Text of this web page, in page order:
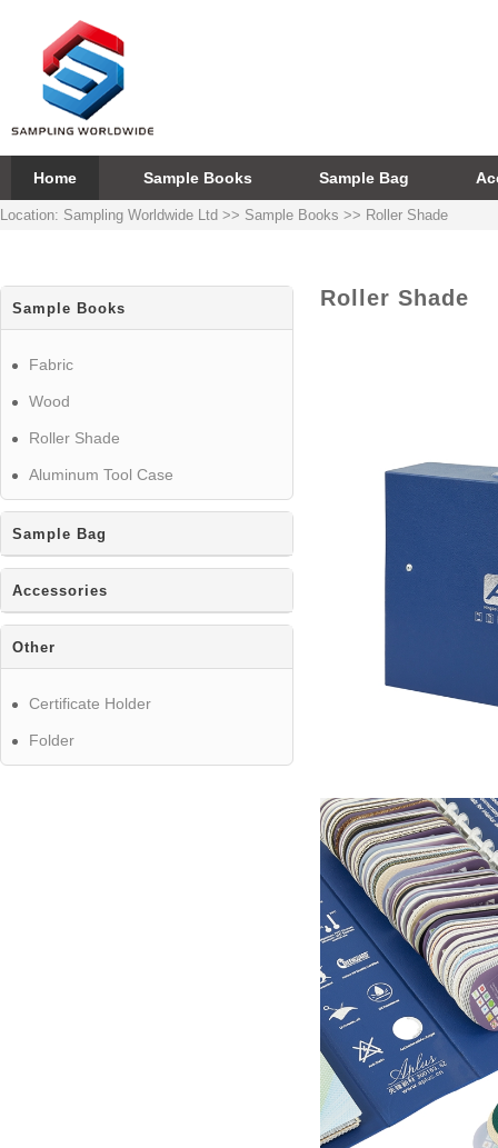
Home Sample Books Sample Bag
Location: Sampling Worldwide Ltd >> Sample Books >> Roller Shade
Sample Books
Fabric
Wood
Roller Shade
Aluminum Tool Case
Sample Bag
Accessories
Other
Certificate Holder
Folder
Roller Shade